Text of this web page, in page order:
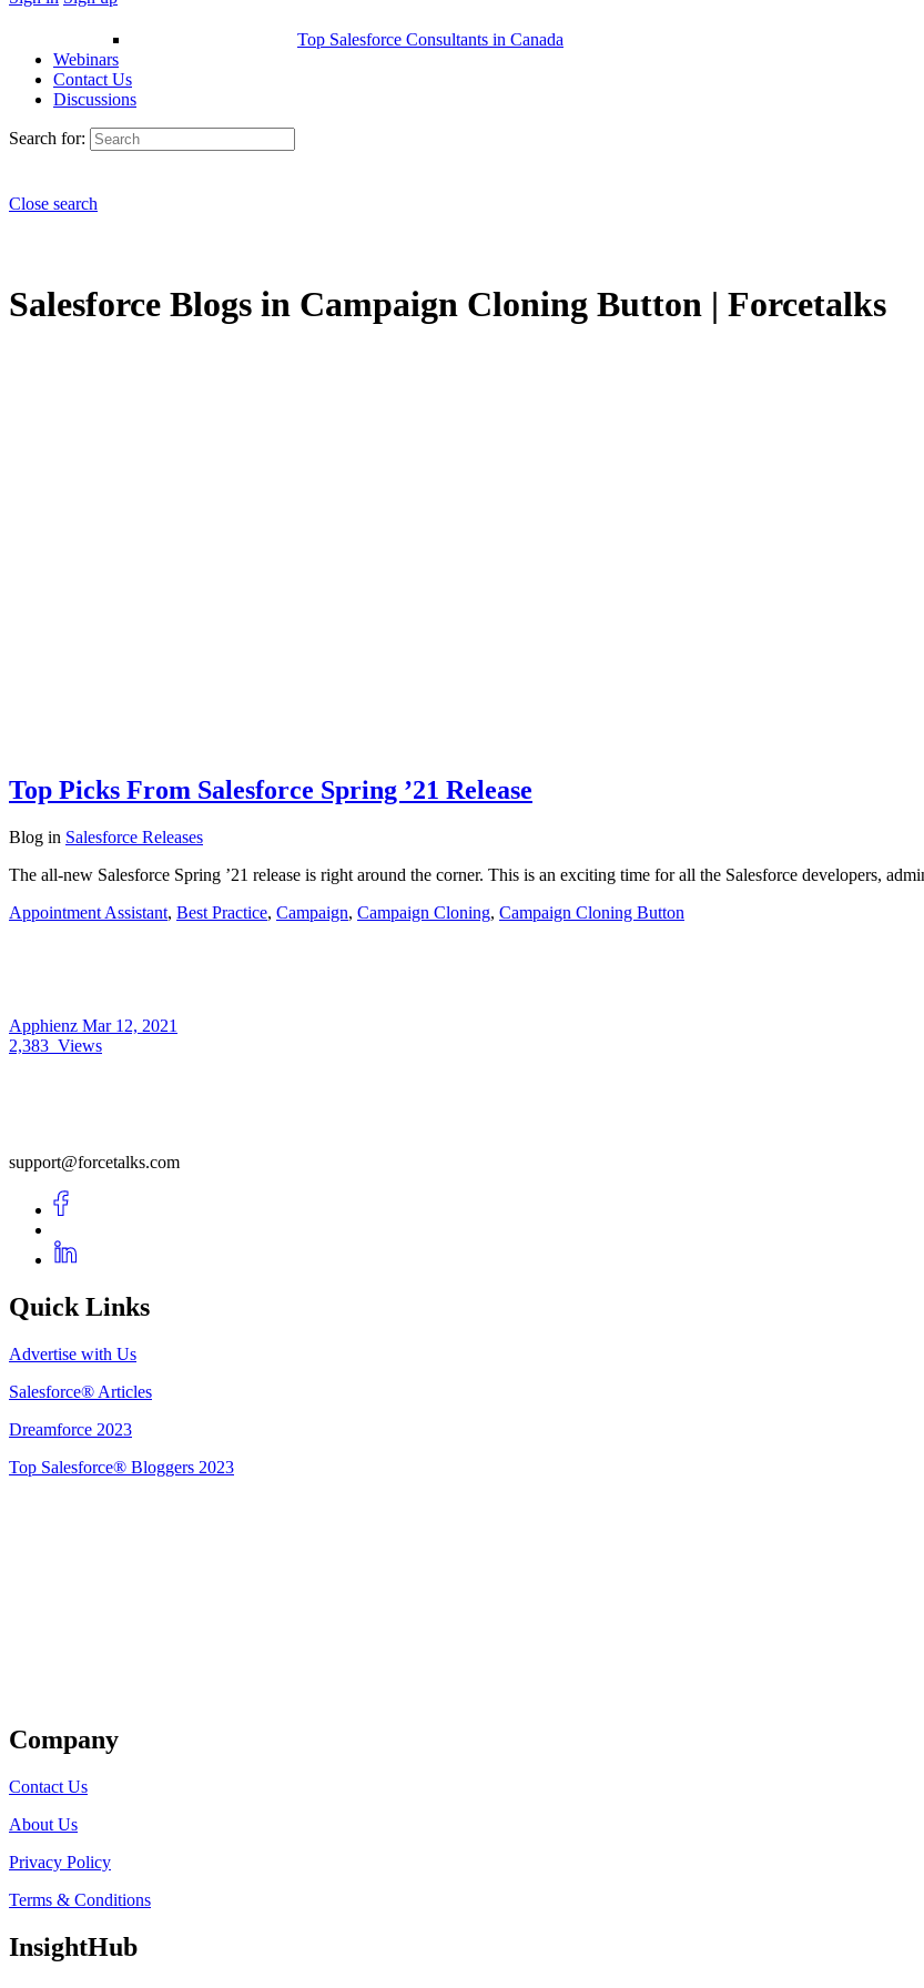
Top Salesforce Consultants in Canada
Webinars
Contact Us
Discussions
Search for:
Close search
Salesforce Blogs in Campaign Cloning Button | Forcetalks
Top Picks From Salesforce Spring ’21 Release
Blog in Salesforce Releases
The all-new Salesforce Spring ’21 release is right around the corner. This is an exciting time for all the Salesforce developers,
Appointment Assistant, Best Practice, Campaign, Campaign Cloning, Campaign Cloning Button
Apphienz Mar 12, 2021
2,383 Views
support@forcetalks.com
Quick Links
Advertise with Us
Salesforce® Articles
Dreamforce 2023
Top Salesforce® Bloggers 2023
Company
Contact Us
About Us
Privacy Policy
Terms & Conditions
InsightHub